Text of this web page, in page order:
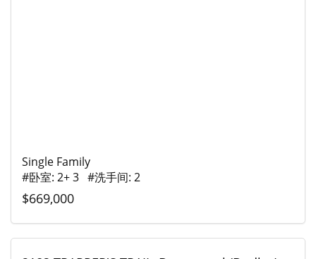
Single Family
#卧室: 2+ 3 #洗手间: 2
$669,000